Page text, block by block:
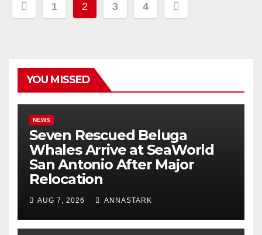
Posts
1 2 3 4
YOU MISSED
NEWS
Seven Rescued Beluga
Whales Arrive at SeaWorld
San Antonio After Major
Relocation
AUG 7, 2026 ANNASTARK